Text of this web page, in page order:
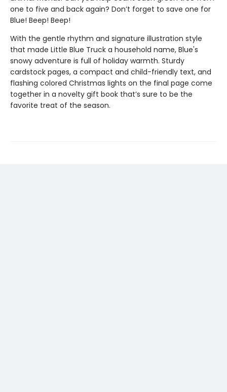
one to five and back again? Don’t forget to save one for
Blue! Beep! Beep!
With the gentle rhythm and signature illustration style
that made Little Blue Truck a household name, Blue's
snowy adventure is full of holiday warmth. Sturdy
cardstock pages, a compact and child-friendly text, and
flashing colored Christmas lights on the final page come
together in a novelty gift book that’s sure to be the
favorite treat of the season.